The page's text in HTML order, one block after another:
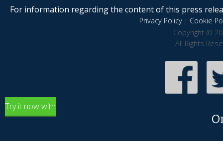
For information regarding the content of this press
Privacy Policy| Cookie
Copyright ©
All Rights
Try it now with